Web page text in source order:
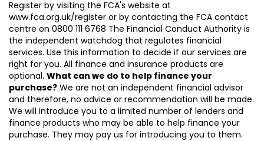
Register by visiting the FCA's website at
www.fca.org.uk/register or by contacting the FCA contact
centre on 0800 111 6768 The Financial Conduct Authority is
the independent watchdog that regulates financial
services. Use this information to decide if our services are
right for you. All finance and insurance products are
optional. What can we do to help finance your
purchase? We are not an independent financial advisor
and therefore, no advice or recommendation will be made.
We will introduce you to a limited number of lenders and
finance products who may be able to help finance your
purchase. They may pay us for introducing you to them.